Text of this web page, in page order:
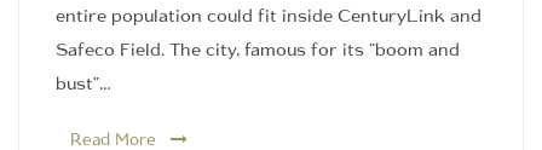
entire population could fit inside CenturyLink and
Safeco Field. The city, famous for its "boom and
bust"…
Read More